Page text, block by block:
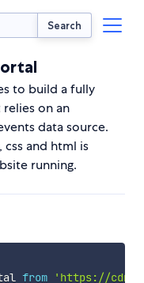
Search
to build a fully
on an
data source.
and html is
running.
from
'https://